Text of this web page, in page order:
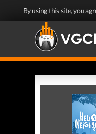
By using this site, you